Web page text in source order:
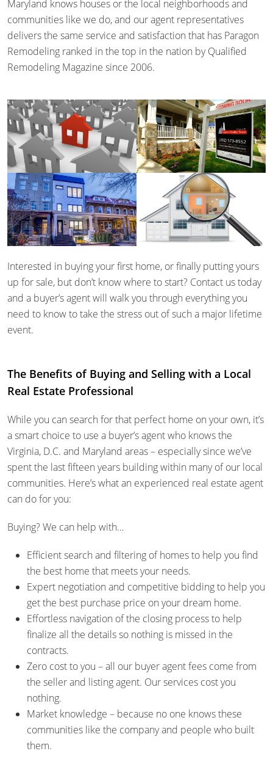
Maryland knows houses or the local neighborhoods and
communities like we do, and our agent representatives
delivers the same service and satisfaction that has Paragon
Remodeling ranked in the top in the nation by Qualified
Remodeling Magazine since 2006.
Interested in buying your first home, or finally putting yours
up for sale, but don’t know where to start? Contact us today
and a buyer’s agent will walk you through everything you
need to know to take the stress out of such a major lifetime
event.
The Benefits of Buying and Selling with a Local
Real Estate Professional
While you can search for that perfect home on your own, it’s
a smart choice to use a buyer’s agent who knows the
Virginia, D.C. and Maryland areas – especially since we’ve
spent the last fifteen years building within many of our local
communities. Here’s what an experienced real estate agent
can do for you:
Buying? We can help with…
Efficient search and filtering of homes to help you find
the best home that meets your needs.
Expert negotiation and competitive bidding to help you
get the best purchase price on your dream home.
Effortless navigation of the closing process to help
finalize all the details so nothing is missed in the
contracts.
Zero cost to you – all our buyer agent fees come from
the seller and listing agent. Our services cost you
nothing.
Market knowledge – because no one knows these
communities like the company and people who built
them.